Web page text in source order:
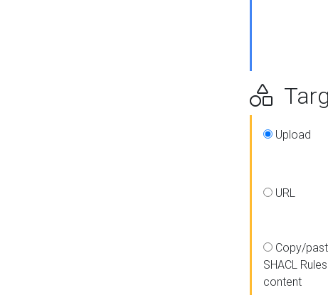
Upload
URL
Copy/
SHACL Rules
content